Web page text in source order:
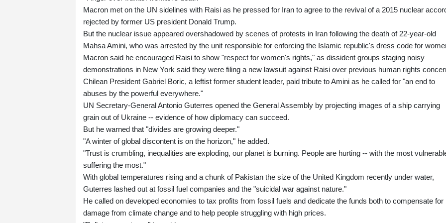
Macron met on the UN sidelines with Raisi as he pressed for Iran to agree to the revival of a 2015 nuclear
rejected by former US president Donald Trump.
But the nuclear issue appeared overshadowed by scenes of protests in Iran following the death of 22-year-old
Mahsa Amini, who was arrested by the unit responsible for enforcing the Islamic republic's dress code for
Macron said he encouraged Raisi to show "respect for women's rights," as dissident groups staging noisy
demonstrations in New York said they were filing a new lawsuit against Raisi over previous human rights
Chilean President Gabriel Boric, a leftist former student leader, paid tribute to Amini as he called for "an end to
abuses by the powerful everywhere."
UN Secretary-General Antonio Guterres opened the General Assembly by projecting images of a ship carrying
grain out of Ukraine -- evidence of how diplomacy can succeed.
But he warned that "divides are growing deeper."
"A winter of global discontent is on the horizon," he added.
"Trust is crumbling, inequalities are exploding, our planet is burning. People are hurting -- with the most
suffering the most."
With global temperatures rising and a chunk of Pakistan the size of the United Kingdom recently under water,
Guterres lashed out at fossil fuel companies and the "suicidal war against nature."
He called on developed economies to tax profits from fossil fuels and dedicate the funds both to compensate for
damage from climate change and to help people struggling with high prices.